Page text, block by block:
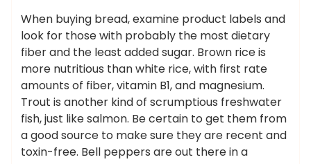
When buying bread, examine product labels and
look for those with probably the most dietary
fiber and the least added sugar. Brown rice is
more nutritious than white rice, with first rate
amounts of fiber, vitamin B1, and magnesium.
Trout is another kind of scrumptious freshwater
fish, just like salmon. Be certain to get them from
a good source to make sure they are recent and
toxin-free. Bell peppers are out there in a